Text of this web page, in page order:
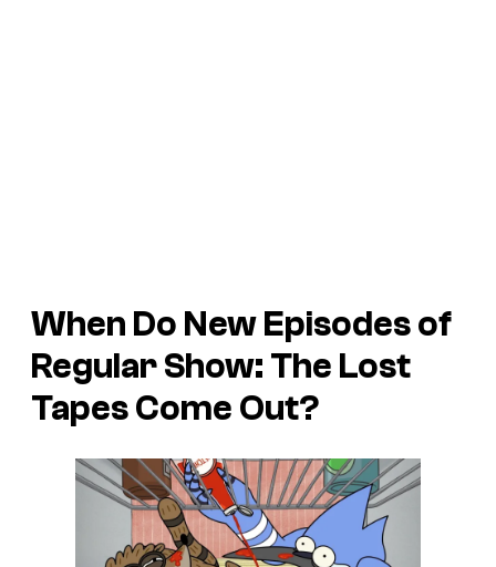
When Do New Episodes of
Regular Show: The Lost
Tapes Come Out?